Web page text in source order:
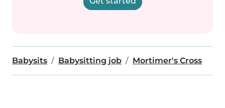
Babysits Babysitting job Mortimer's Cross